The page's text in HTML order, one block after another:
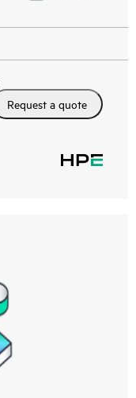
Request a quote